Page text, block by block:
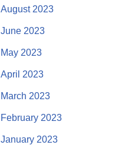
August 2023
June 2023
May 2023
April 2023
March 2023
February 2023
January 2023